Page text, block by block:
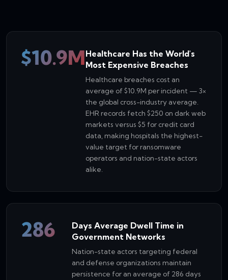
$10.9MHealthcare Has the World's
Most Expensive Breaches
Healthcare breaches cost an
average of $10.9M per incident — 3×
the global cross-industry average.
EHR records fetch $250 on dark web
markets versus $5 for credit card
data, making hospitals the highest-
value target for ransomware
operators and nation-state actors
alike.
286
Days Average Dwell Time in
Government Networks
Nation-state actors targeting federal
and defense organizations maintain
persistence for an average of 286 days